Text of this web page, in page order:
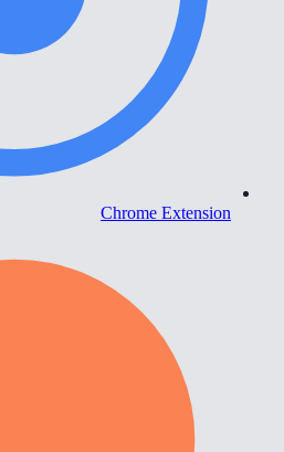
Chrome Extension